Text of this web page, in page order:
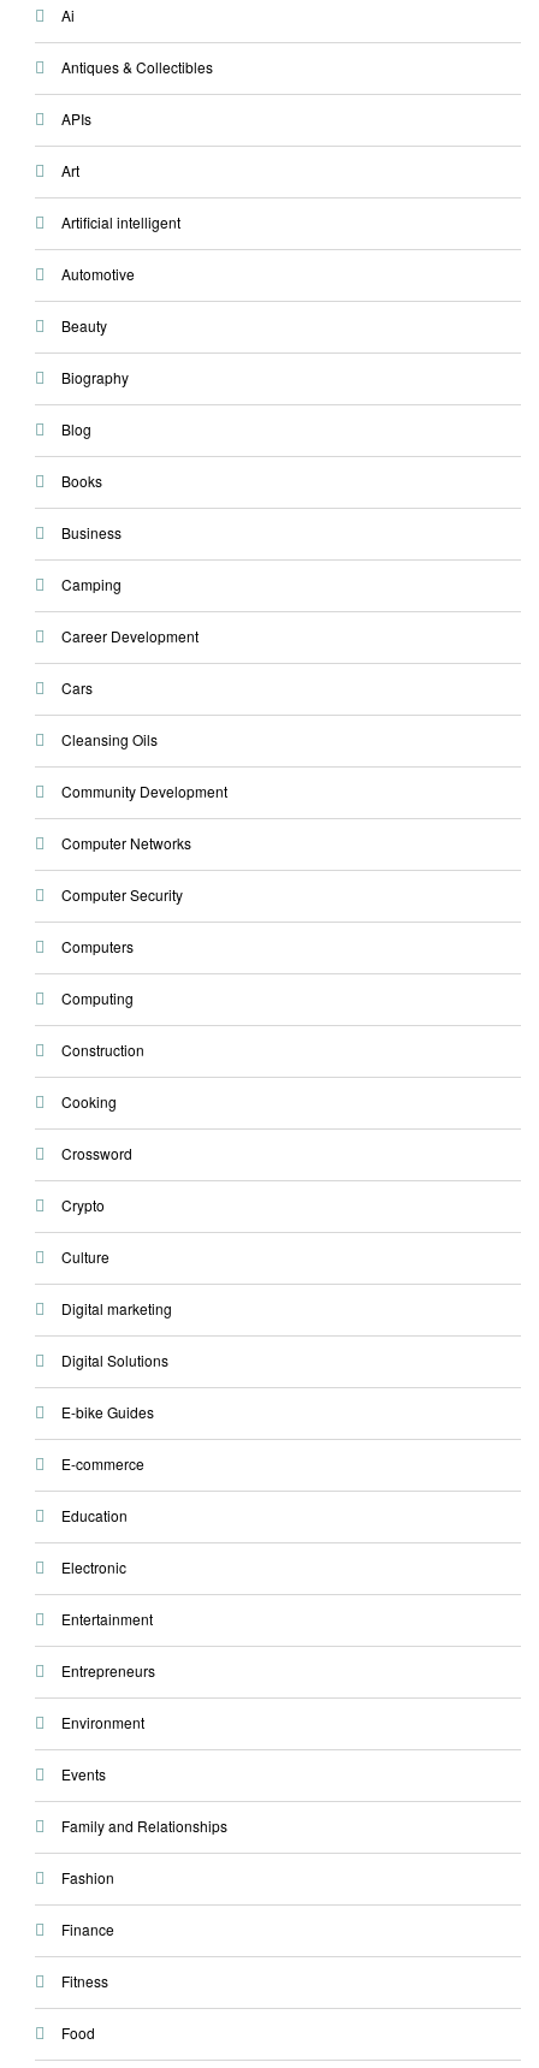
Ai
Antiques & Collectibles
APIs
Art
Artificial intelligent
Automotive
Beauty
Biography
Blog
Books
Business
Camping
Career Development
Cars
Cleansing Oils
Community Development
Computer Networks
Computer Security
Computers
Computing
Construction
Cooking
Crossword
Crypto
Culture
Digital marketing
Digital Solutions
E-bike Guides
E-commerce
Education
Electronic
Entertainment
Entrepreneurs
Environment
Events
Family and Relationships
Fashion
Finance
Fitness
Food